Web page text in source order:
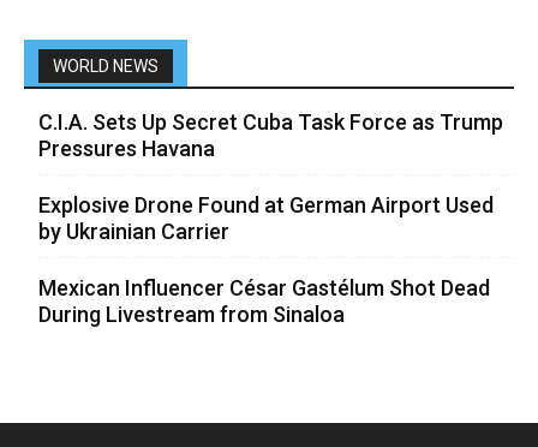
WORLD NEWS
C.I.A. Sets Up Secret Cuba Task Force as Trump
Pressures Havana
Explosive Drone Found at German Airport Used
by Ukrainian Carrier
Mexican Influencer César Gastélum Shot Dead
During Livestream from Sinaloa